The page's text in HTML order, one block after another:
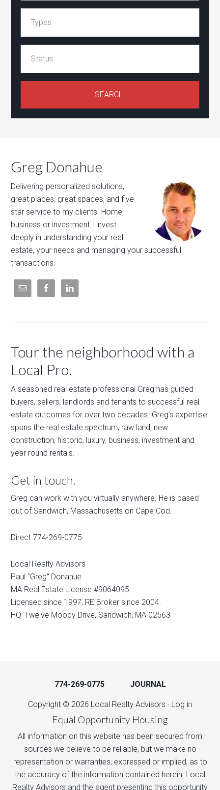
Greg Donahue
Delivering personalized solutions,
great places, great spaces, and five
star service to my clients. Home,
business or investment I invest
deeply in understanding your real
estate, your needs and managing your successful
transactions.
Tour the neighborhood with a
Local Pro.
A seasoned real estate professional Greg has guided
buyers, sellers, landlords and tenants to successful real
estate outcomes for over two decades. Greg's expertise
spans the real estate spectrum; raw land, new
construction, historic, luxury, business, investment and
year round rentals.
Get in touch.
Greg can work with you virtually anywhere. He is based
out of Sandwich, Massachusetts on Cape Cod.
Direct 774-269-0775
Local Realty Advisors
Paul "Greg" Donahue
MA Real Estate License #9064095
Licensed since 1997, RE Broker since 2004.
HQ: Twelve Moody Drive, Sandwich, MA 02563
774-269-0775 JOURNAL
Copyright © 2026 Local Realty Advisors · Log in
Equal Opportunity Housing
All information on this website has been secured from
sources we believe to be reliable, but we make no
representation or warranties, expressed or implied, as to
the accuracy of the information contained herein. Local
Realty Advisors and the agent presenting this opportunity